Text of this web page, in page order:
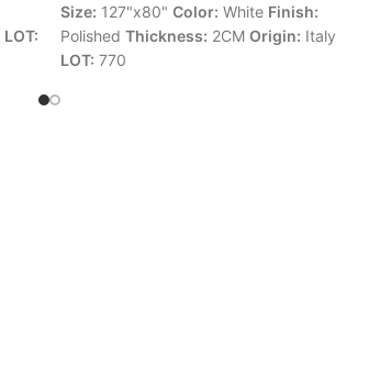
LOT:
Size: 127"x80" Color: White Finish:
Polished Thickness: 2CM Origin: Italy
LOT: 770